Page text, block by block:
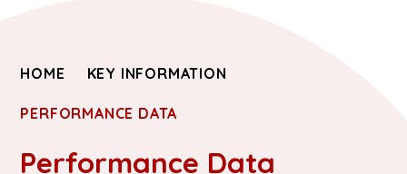
HOME KEY INFORMATION
PERFORMANCE DATA
Performance Data